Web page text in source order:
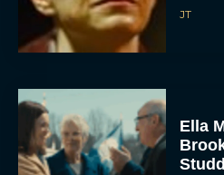
To provide the best experiences, we use
and/or access device information. Consenting
to process data such as browsing behavior or
consenting or withdrawing consent, may
functions.
VIEW
JT
Ella